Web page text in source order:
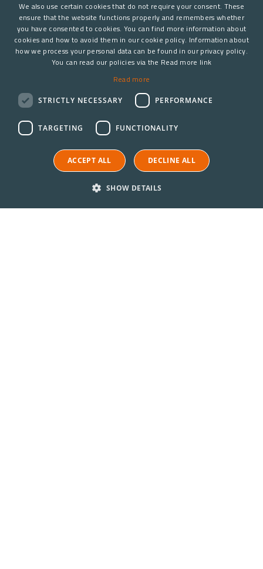
We also use certain cookies that do not require your consent. These
ensure that the website functions properly and remembers whether
you have consented to cookies. You can find more information about
cookies and how to avoid them in our cookie policy. Information about
how we process your personal data can be found in our privacy policy.
You can read our policies via the Read more link
Read more
STRICTLY NECESSARY PERFORMANCE
TARGETING FUNCTIONALITY
ACCEPT ALL DECLINE ALL
SHOW DETAILS